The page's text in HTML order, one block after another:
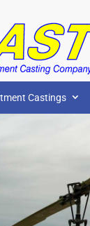
Castings